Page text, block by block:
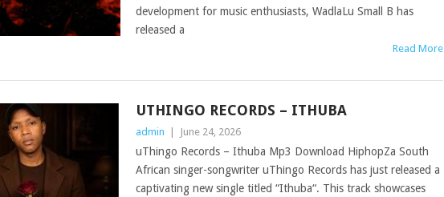
development for music enthusiasts, WadlaLu Small B has
released a
Read More
UTHINGO RECORDS – ITHUBA
admin June 24, 2026
uThingo Records – Ithuba Mp3 Download HiphopZa South
African singer-songwriter uThingo Records has just released a
captivating new single titled “Ithuba“. This track showcases